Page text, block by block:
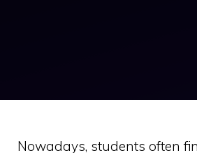
Nowadays, students often